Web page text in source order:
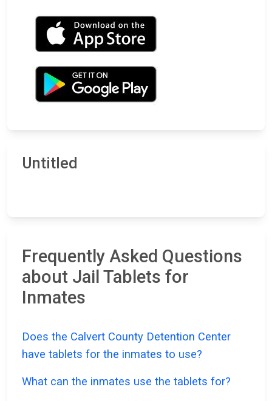
Untitled
Frequently Asked Questions
about Jail Tablets for
Inmates
Does the Calvert County Detention Center
have tablets for the inmates to use?
What can the inmates use the tablets for?